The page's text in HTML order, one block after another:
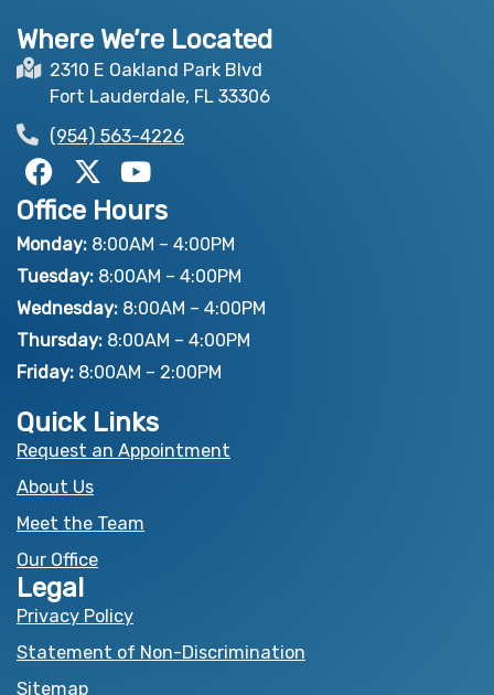
Where We’re Located
2310 E Oakland Park Blvd
Fort Lauderdale, FL 33306
(954) 563-4226
F
a
c
e
b
o
o
k
X
-
t
w
i
t
t
e
r
Y
o
u
t
u
b
e
Office Hours
Monday: 8:00AM – 4:00PM
Tuesday: 8:00AM – 4:00PM
Wednesday: 8:00AM – 4:00PM
Thursday: 8:00AM – 4:00PM
Friday: 8:00AM – 2:00PM
Quick Links
Request an Appointment
About Us
Meet the Team
Our Office
Legal
Privacy Policy
Statement of Non-Discrimination
Sitemap